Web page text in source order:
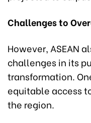
Challenges to
However, ASEAN
challenges in its
transformation.
equitable access
the region.